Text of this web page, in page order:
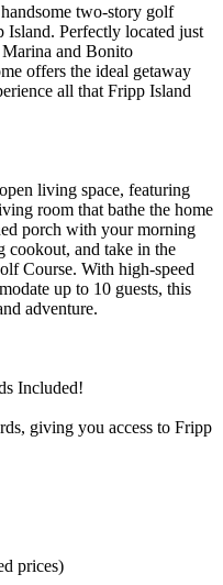
two-story golf
Perfectly located just
and Bonito
offers the ideal getaway
all that Fripp Island
living space, featuring
room that bathe the home
porch with your morning
cookout, and take in the
Course. With high-speed
up to 10 guests, this
adventure.
Included!
giving you access to Fripp
prices)